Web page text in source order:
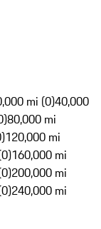
mi (0)40,000
80,000 mi
120,000 mi
160,000 mi
200,000 mi
240,000 mi